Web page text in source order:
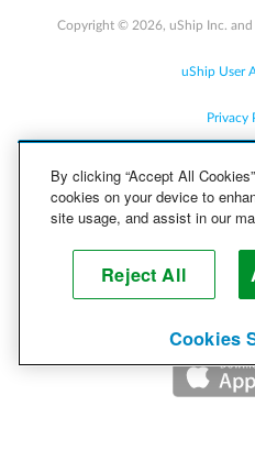
Copyright © 2026, uShip Inc. and
uShip User
Privacy
Cookie
By clicking “Accept All
cookies on your device to
site usage, and assist in our
Reject All
Cookies